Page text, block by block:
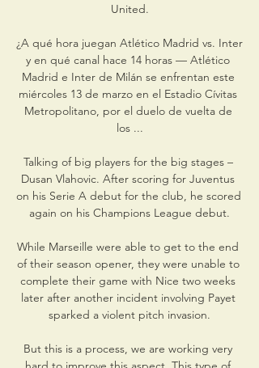
United.
¿A qué hora juegan Atlético Madrid vs. Inter
y en qué canal hace 14 horas — Atlético
Madrid e Inter de Milán se enfrentan este
miércoles 13 de marzo en el Estadio Cívitas
Metropolitano, por el duelo de vuelta de
los ...
Talking of big players for the big stages –
Dusan Vlahovic. After scoring for Juventus
on his Serie A debut for the club, he scored
again on his Champions League debut.
While Marseille were able to get to the end
of their season opener, they were unable to
complete their game with Nice two weeks
later after another incident involving Payet
sparked a violent pitch invasion.
But this is a process, we are working very